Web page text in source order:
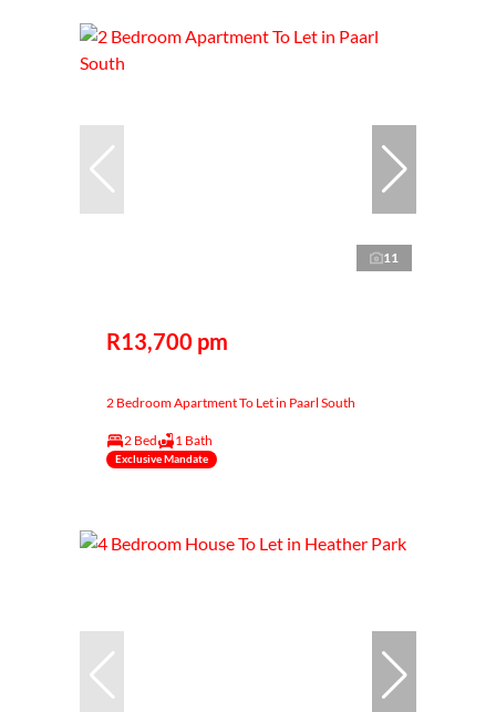
11
R13,700 pm
2 Bedroom Apartment To Let in Paarl South
2 Bed 1 Bath
Exclusive Mandate